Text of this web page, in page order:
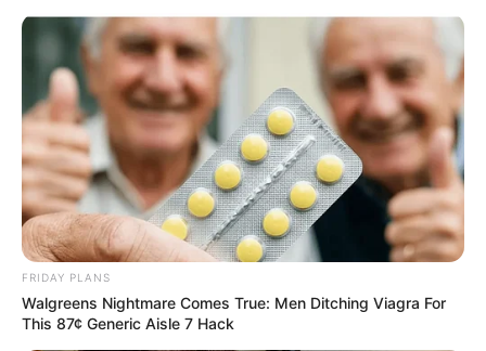
that Beandri did every single day.